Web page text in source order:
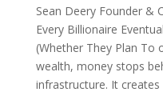
Sean Deery Founder &
Every Billionaire
(Whether They Plan To
wealth, money stops
infrastructure. It